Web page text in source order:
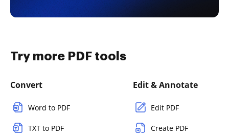
Try more PDF tools
Convert
Word to PDF
TXT to PDF
Edit & Annotate
Edit PDF
Create PDF